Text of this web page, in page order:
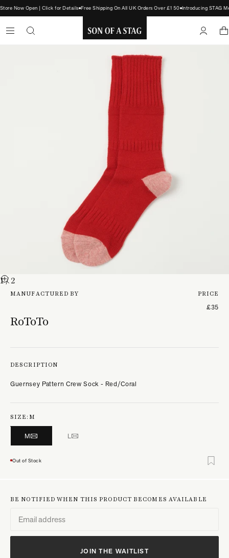
Now Open | Click for Details Free Shipping On All UK Orders Over £150 Introducing STAG
1/ 2
MANUFACTURED BY
RoToTo
PRICE
£35
DESCRIPTION
Guernsey Pattern Crew Sock - Red/Coral
SIZE:M
M L
Out of Stock
BE NOTIFIED WHEN THIS PRODUCT BECOMES AVAILABLE
JOIN THE WAITLIST